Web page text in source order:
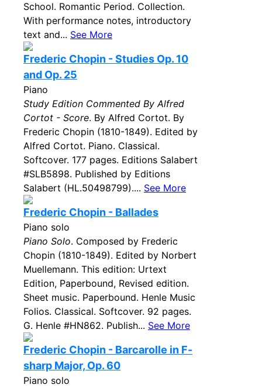
School. Romantic Period. Collection.
With performance notes, introductory
text and... See More
Frederic Chopin - Studies Op. 10
and Op. 25
Piano
Study Edition Commented By Alfred
Cortot - Score. By Alfred Cortot. By
Frederic Chopin (1810-1849). Edited by
Alfred Cortot. Piano. Classical.
Softcover. 177 pages. Editions Salabert
#SLB5898. Published by Editions
Salabert (HL.50498799).... See More
Frederic Chopin - Ballades
Piano solo
Piano Solo. Composed by Frederic
Chopin (1810-1849). Edited by Norbert
Muellemann. This edition: Urtext
Edition, Paperbound, Revised edition.
Sheet music. Paperbound. Henle Music
Folios. Classical. Softcover. 92 pages.
G. Henle #HN862. Publish... See More
Frederic Chopin - Barcarolle in F-
sharp Major, Op. 60
Piano solo